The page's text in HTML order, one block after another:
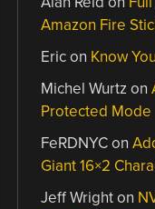
Amazon Fire
Ericon Know
Michel Wurtz on
Protected Mode
FeRDNYCon
Giant 16×2
Jeff Wrighton